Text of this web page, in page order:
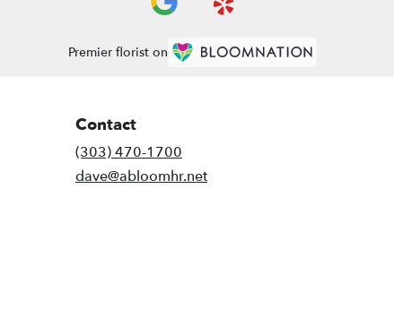
Premier florist on
Contact
(303) 470-1700
dave@abloomhr.net